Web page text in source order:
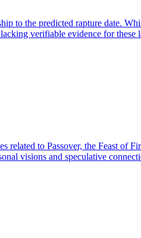
to the predicted rapture date.
verifiable evidence for these
to Passover, the Feast of
visions and speculative